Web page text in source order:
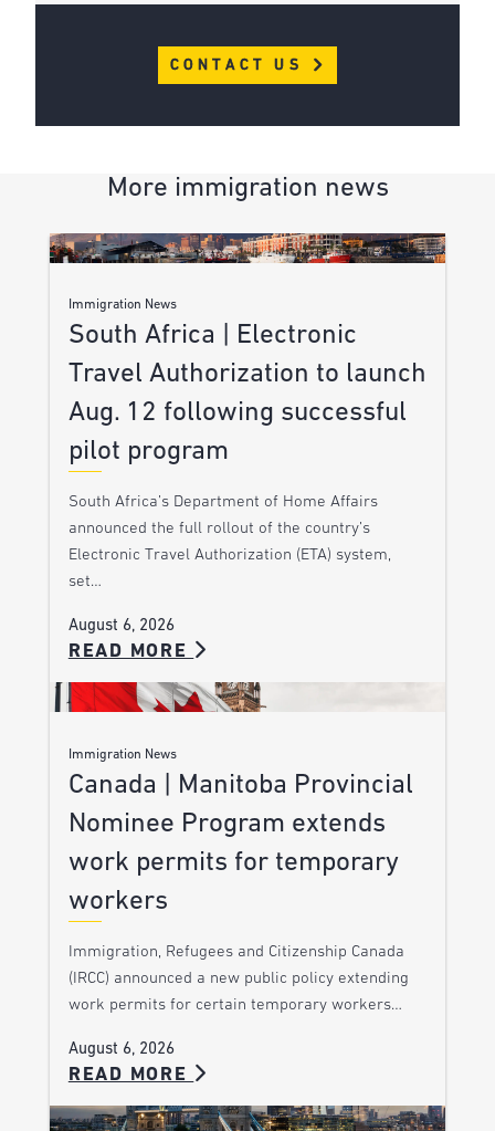
CONTACT US
More immigration news
Immigration News
South Africa | Electronic
Travel Authorization to launch
Aug. 12 following successful
pilot program
South Africa’s Department of Home Affairs
announced the full rollout of the country’s
Electronic Travel Authorization (ETA) system,
set…
August 6, 2026
READ MORE
Immigration News
Canada | Manitoba Provincial
Nominee Program extends
work permits for temporary
workers
Immigration, Refugees and Citizenship Canada
(IRCC) announced a new public policy extending
work permits for certain temporary workers…
August 6, 2026
READ MORE